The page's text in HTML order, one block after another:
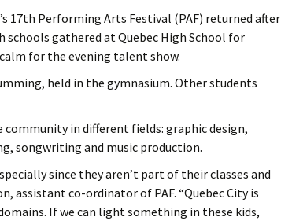
17th Performing Arts Festival (PAF) returned after
schools gathered at Quebec High School for
for the evening talent show.
held in the gymnasium. Other students
community in different fields: graphic design,
songwriting and music production.
since they aren’t part of their classes and
assistant co-ordinator of PAF. “Quebec City is
If we can light something in these kids,